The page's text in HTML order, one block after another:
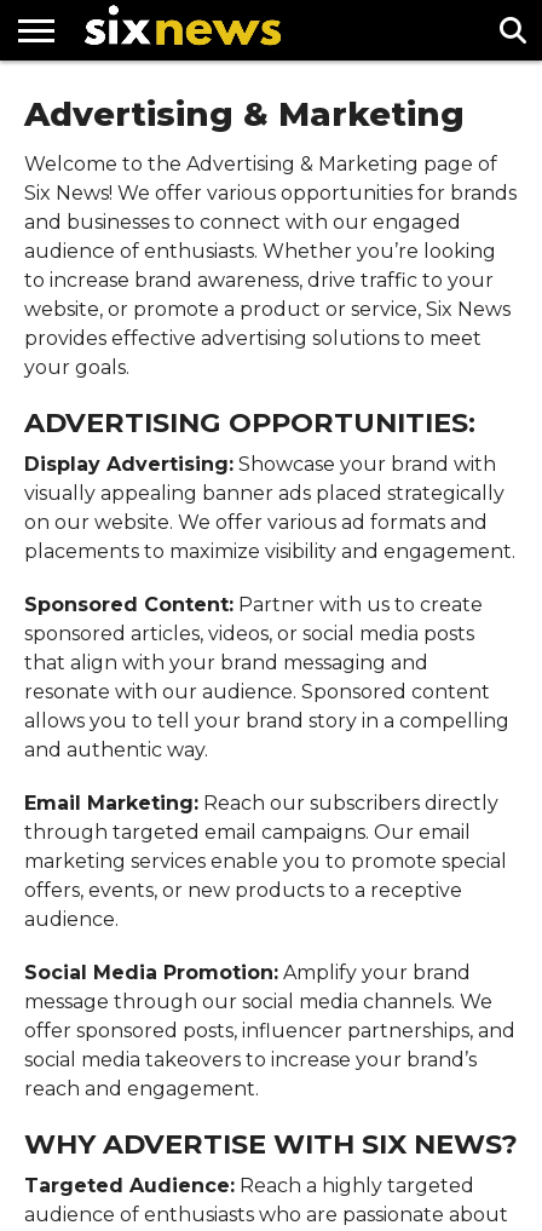
FOOTBALL
PREMIER
LEAGUE
UEFA
CHAMPIONS
Advertising & Marketing
Welcome to the Advertising & Marketing page of
Six News! We offer various opportunities for brands
and businesses to connect with our engaged
audience of enthusiasts. Whether you’re looking
to increase brand awareness, drive traffic to your
website, or promote a product or service, Six News
provides effective advertising solutions to meet
your goals.
ADVERTISING OPPORTUNITIES:
Display Advertising:Showcase your brand with
visually appealing banner ads placed strategically
on our website. We offer various ad formats and
placements to maximize visibility and engagement.
Sponsored Content:Partner with us to create
sponsored articles, videos, or social media posts
that align with your brand messaging and
resonate with our audience. Sponsored content
allows you to tell your brand story in a compelling
and authentic way.
Email Marketing:Reach our subscribers directly
through targeted email campaigns. Our email
marketing services enable you to promote special
offers, events, or new products to a receptive
audience.
Social Media Promotion:Amplify your brand
message through our social media channels. We
offer sponsored posts, influencer partnerships, and
social media takeovers to increase your brand’s
reach and engagement.
WHY ADVERTISE WITH SIX NEWS?
Targeted Audience:Reach a highly targeted
audience of enthusiasts who are passionate about